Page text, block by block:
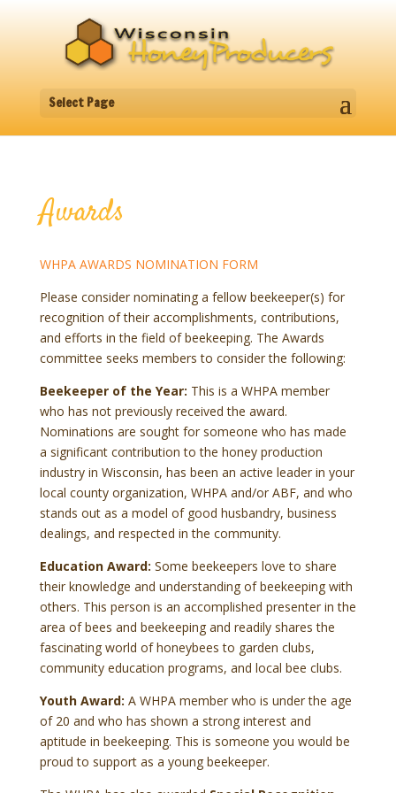
Select Page
Awards
WHPA AWARDS NOMINATION FORM
Please consider nominating a fellow beekeeper(s) for
recognition of their accomplishments, contributions,
and efforts in the field of beekeeping. The Awards
committee seeks members to consider the following:
Beekeeper of the Year: This is a WHPA member
who has not previously received the award.
Nominations are sought for someone who has made
a significant contribution to the honey production
industry in Wisconsin, has been an active leader in your
local county organization, WHPA and/or ABF, and who
stands out as a model of good husbandry, business
dealings, and respected in the community.
Education Award: Some beekeepers love to share
their knowledge and understanding of beekeeping with
others. This person is an accomplished presenter in the
area of bees and beekeeping and readily shares the
fascinating world of honeybees to garden clubs,
community education programs, and local bee clubs.
Youth Award: A WHPA member who is under the age
of 20 and who has shown a strong interest and
aptitude in beekeeping. This is someone you would be
proud to support as a young beekeeper.